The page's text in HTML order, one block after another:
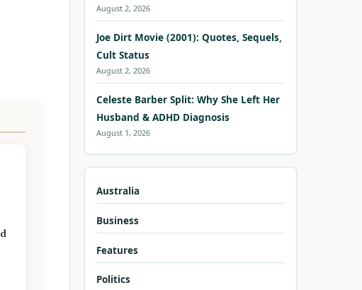
August 2, 2026
Joe Dirt Movie (2001): Quotes, Sequels,
Cult Status
August 2, 2026
Celeste Barber Split: Why She Left Her
Husband & ADHD Diagnosis
August 1, 2026
Australia
Business
Features
Politics